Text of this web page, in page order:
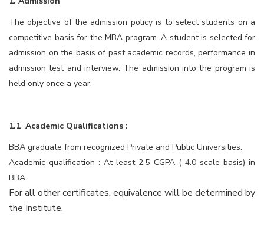
The objective of the admission policy is to select students on a
competitive basis for the MBA program. A student is selected for
admission on the basis of past academic records, performance in
admission test and interview. The admission into the program is
held only once a year.
1.1 Academic Qualifications :
BBA graduate from recognized Private and Public Universities.
Academic qualification : At least 2.5 CGPA ( 4.0 scale basis) in
BBA.
For all other certificates, equivalence will be determined by
the Institute.